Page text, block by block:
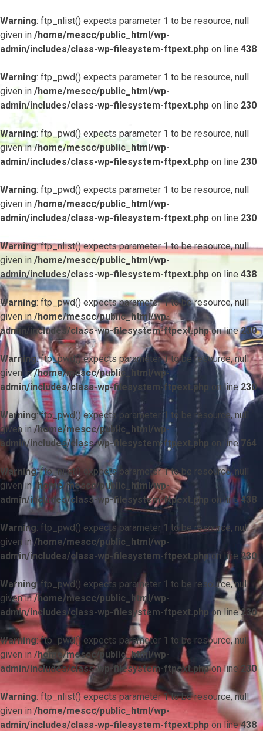
Warning: ftp_nlist() expects parameter 1 to be resource, null
given in /home/mescc/public_html/wp-
admin/includes/class-wp-filesystem-ftpext.php on line 438
Warning: ftp_pwd() expects parameter 1 to be resource, null
given in /home/mescc/public_html/wp-
admin/includes/class-wp-filesystem-ftpext.php on line 230
Warning: ftp_pwd() expects parameter 1 to be resource, null
given in/home/mescc/public_html/wp-
admin/includes/class-wp-filesystem-ftpext.php on line 230
Warning: ftp_pwd() expects parameter 1 to be resource, null
given in /home/mescc/public_html/wp-
admin/includes/class-wp-filesystem-ftpext.php on line 230
Warning: ftp_nlist() expects parameter 1 to be resource, null
given in /home/mescc/public_html/wp-
admin/includes/class-wp-filesystem-ftpext.php on line 438
Warning: ftp_pwd() expects parameter 1 to be resource, null
given in/home/mescc/public_html/wp-
admin/includes/class-wp-filesystem-ftpext.phpon line230
Warning: ftp_pwd() expects parameter 1 to be resource, null
given in/home/mescc/public_html/wp-
admin/includes/class-wp-filesystem-ftpext.php on line230
Warning: ftp_pwd() expects parameter 1 to be resource, null
given in/home/mescc/public_html/wp-
admin/includes/class-wp-filesystem-ftpext.php on line 764
Warning: ftp_nlist() expects parameter 1 to be resource, null
given in/home/mescc/public_html/wp-
admin/includes/class-wp-filesystem-ftpext.php on line438
Warning: ftp_pwd() expects parameter 1 to be resource, null
given in/home/mescc/public_html/wp-
admin/includes/class-wp-filesystem-ftpext.phpon line 230
Warning: ftp_pwd() expects parameter 1 to be resource, null
given in/home/mescc/public_html/wp-
admin/includes/class-wp-filesystem-ftpext.php on line230
Warning: ftp_pwd() expects parameter 1 to be resource, null
given in /home/mescc/public_html/wp-
admin/includes/class-wp-filesystem-ftpext.phpon line 230
Warning: ftp_nlist() expects parameter 1 to be resource, null
given in /home/mescc/public_html/wp-
admin/includes/class-wp-filesystem-ftpext.php on line438